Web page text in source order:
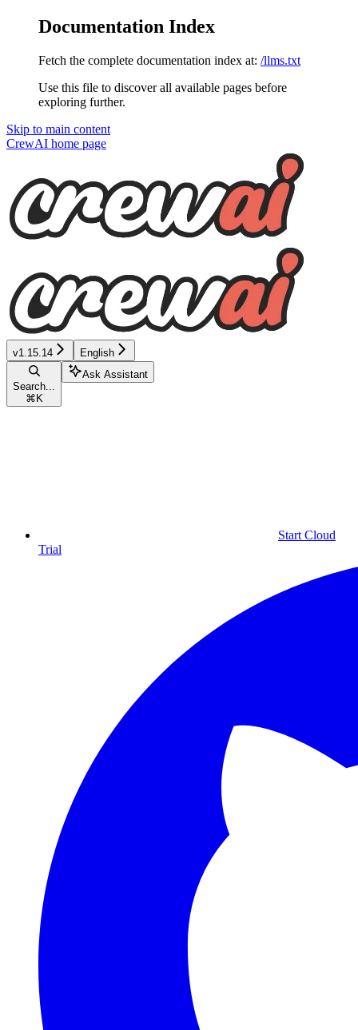
Documentation Index
Fetch the complete documentation index at: /llms.txt
Use this file to discover all available pages before
exploring further.
Skip to main content
CrewAI home page
v1.15.14 English
Search...
⌘ K
Ask Assistant
Start Cloud
Trial